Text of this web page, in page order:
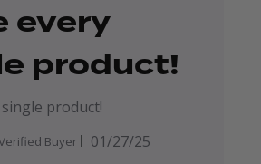
every
product!
product!
Buyer
Published
01/27/25